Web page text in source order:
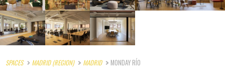
SPACES MADRID (REGION) MADRID MONDAY RÍO